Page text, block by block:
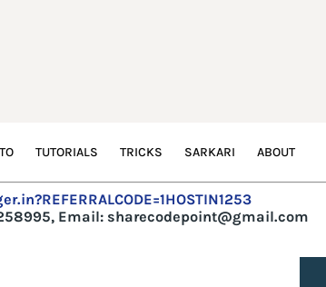
TUTORIALS TRICKS SARKARI ABOUT
Email: sharecodepoint@gmail.com